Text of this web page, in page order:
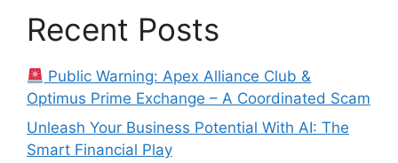
Recent Posts
Public Warning: Apex Alliance Club &
Optimus Prime Exchange – A Coordinated Scam
Unleash Your Business Potential With AI: The
Smart Financial Play